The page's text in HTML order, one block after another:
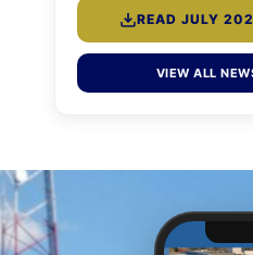
READ JULY
VIEW ALL